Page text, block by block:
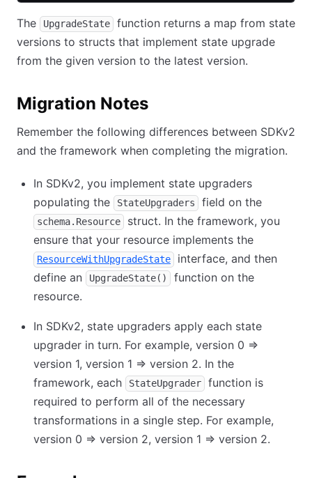
The UpgradeState
function returns a map from state
versions to structs that implement state upgrade
from the given version to the latest version.
Migration Notes
Remember the following differences between SDKv2
and the framework when completing the migration.
In SDKv2, you implement state upgraders
populating the
StateUpgraders field on the
schema.Resource
struct. In the framework, you
ensure that your resource implements the
ResourceWithUpgradeState
interface, and then
define an
UpgradeState()
function on the
resource.
In SDKv2, state upgraders apply each state
upgrader in turn. For example, version 0 =>
version 1, version 1 => version 2. In the
framework, each
StateUpgrader
function is
required to perform all of the necessary
transformations in a single step. For example,
version 0 => version 2, version 1 => version 2.